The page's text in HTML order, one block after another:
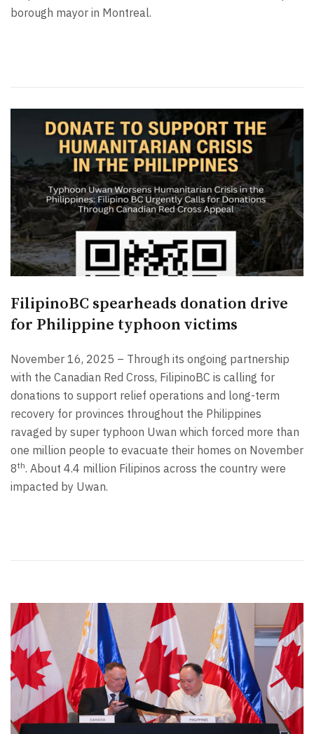
borough mayor in Montreal.
FilipinoBC spearheads donation drive
for Philippine typhoon victims
November 16, 2025 – Through its ongoing partnership
with the Canadian Red Cross, FilipinoBC is calling for
donations to support relief operations and long-term
recovery for provinces throughout the Philippines
ravaged by super typhoon Uwan which forced more than
one million people to evacuate their homes on November
8th. About 4.4 million Filipinos across the country were
impacted by Uwan.